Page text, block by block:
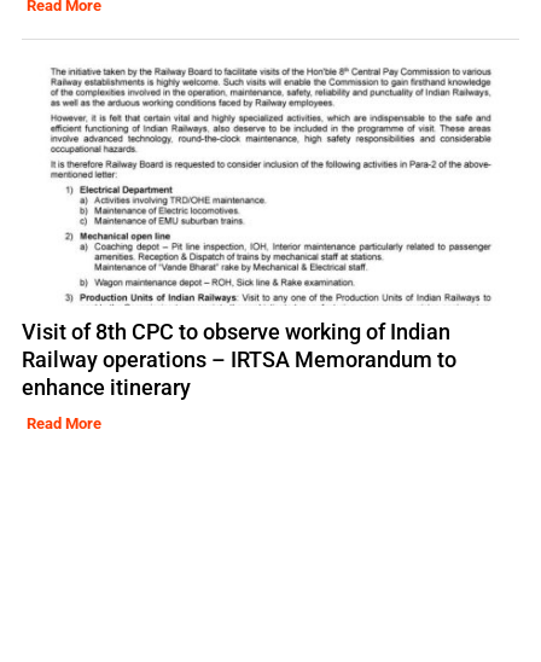
Read More
Visit of 8th CPC to observe working of Indian
Railway operations – IRTSA Memorandum to
enhance itinerary
Read More